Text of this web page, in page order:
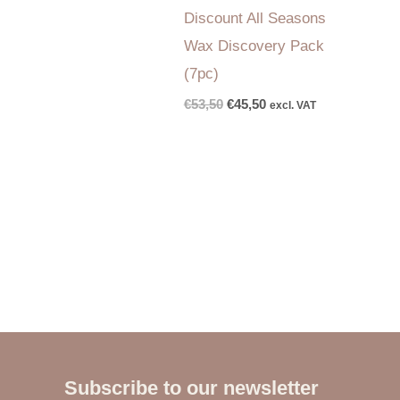
Discount All Seasons
Wax Discovery Pack
(7pc)
€53,50 €45,50 excl. VAT
Subscribe to our newsletter